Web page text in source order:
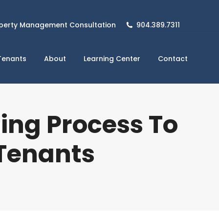
Management Consultation 904.389.7311
About Learning Center Contact
Process To